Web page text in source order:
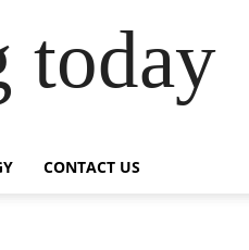
today
CONTACT US